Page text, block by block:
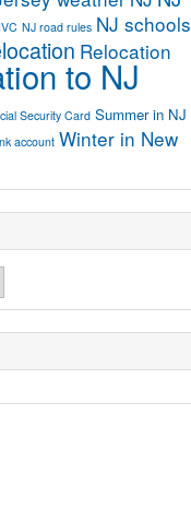
NJ road rules NJ schools
Relocation
to NJ
Security Card Summer in NJ
account Winter in New